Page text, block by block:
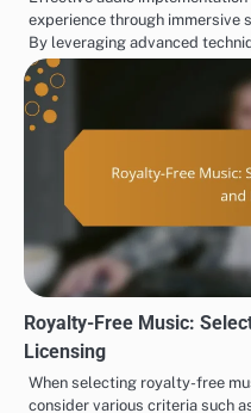
experience through immersive
By leveraging advanced
Royalty-Free Music:
Licensing
When selecting royalty-free
consider various criteria such